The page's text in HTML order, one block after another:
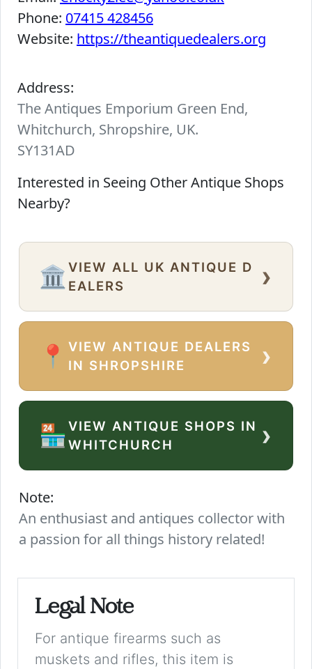
Phone: 07415 428456
Website: https://theantiquedealers.org
Address:
The Antiques Emporium Green End,
Whitchurch, Shropshire, UK.
SY131AD
Interested in Seeing Other Antique Shops
Nearby?
🏛️ VIEW ALL UK ANTIQUE D
EALERS
›
📍
VIEW ANTIQUE DEALERS
IN SHROPSHIRE
›
🏪VIEW ANTIQUE SHOPS IN
WHITCHURCH
›
Note:
An enthusiast and antiques collector with
a passion for all things history related!
Legal Note
For antique firearms such as
muskets and rifles, this item is